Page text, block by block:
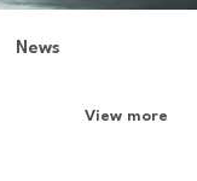
News
View more